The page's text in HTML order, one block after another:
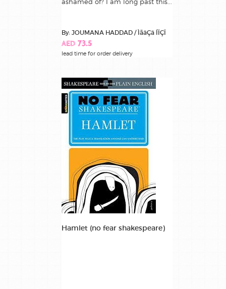
By: JOUMANA HADDAD / ÌãäÇä ÍÏÇÏ
AED 73.5
lead time for order delivery
Hamlet (no fear shakespeare)